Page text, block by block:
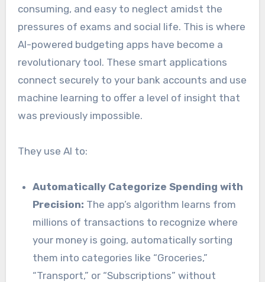
consuming, and easy to neglect amidst the
pressures of exams and social life. This is where
AI-powered budgeting apps have become a
revolutionary tool. These smart applications
connect securely to your bank accounts and use
machine learning to offer a level of insight that
was previously impossible.
They use AI to:
Automatically Categorize Spending with
Precision: The app’s algorithm learns from
millions of transactions to recognize where
your money is going, automatically sorting
them into categories like “Groceries,”
“Transport,” or “Subscriptions” without